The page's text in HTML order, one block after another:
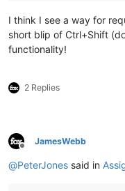
I think I see a way for
short blip of Ctrl+Shift
functionality!
2 Replies
Offline
JamesWebb
@PeterJones said in